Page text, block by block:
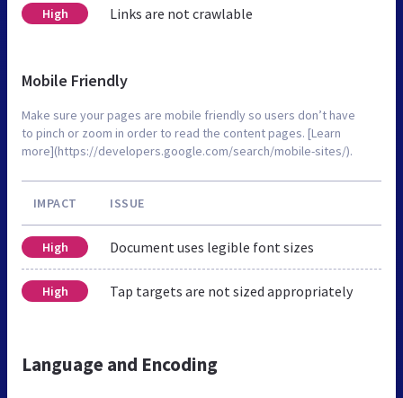
High Links are not crawlable
Mobile Friendly
Make sure your pages are mobile friendly so users don’t have
to pinch or zoom in order to read the content pages. [Learn
more](https://developers.google.com/search/mobile-sites/).
IMPACT ISSUE
High Document uses legible font sizes
High Tap targets are not sized appropriately
Language and Encoding